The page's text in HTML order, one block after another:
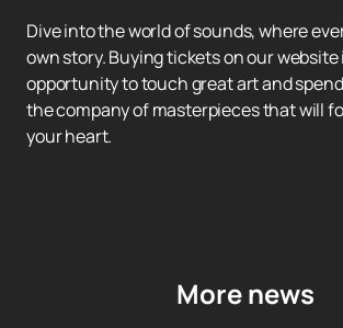
Dive into the world of sounds, where
own story. Buying tickets on our website
opportunity to touch great art and
the company of masterpieces that will
your heart.
More news